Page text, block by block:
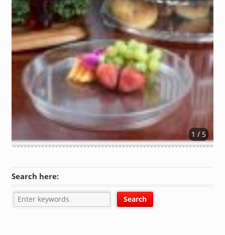
1 / 5
Search here: